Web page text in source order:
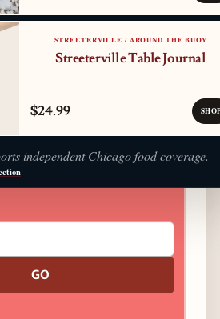
STREETERVILLE / AROUND THE BUOY
Streeterville Table Journal
$24.99
independent Chicago food coverage.
GO